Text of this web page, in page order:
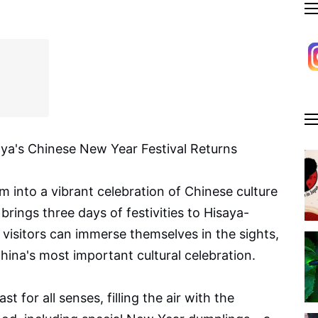
Chinese New Year Festival Returns
into a vibrant celebration of Chinese culture
three days of festivities to Hisaya-
can immerse themselves in the sights,
most important cultural celebration.
for all senses, filling the air with the